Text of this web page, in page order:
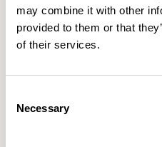
may combine it with other
provided to them or that
of their services.
Selection
Necessary
More from